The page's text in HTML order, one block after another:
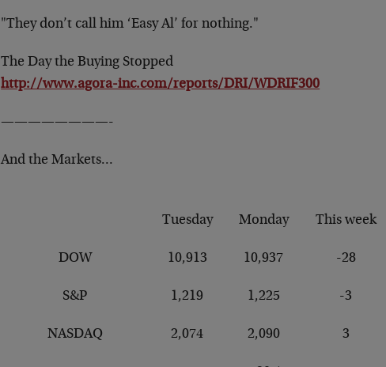
"They don’t call him ‘Easy Al’ for nothing."
The Day the Buying Stopped
http://www.agora-inc.com/reports/DRI/WDRIF300
————————-
And the Markets…
Tuesday Monday This week
DOW 10,913 10,937 -28
S&P 1,219 1,225 -3
NASDAQ 2,074 2,090 3